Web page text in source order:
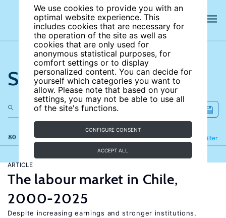
We use cookies to provide you with an
optimal website experience. This
includes cookies that are necessary for
the operation of the site as well as
cookies that are only used for
anonymous statistical purposes, for
comfort settings or to display
personalized content. You can decide for
yourself which categories you want to
allow. Please note that based on your
settings, you may not be able to use all
of the site's functions.
CONFIGURE CONSENT
ACCEPT ALL
Search the site
80 results Filter
Refine
ARTICLE
The labour market in Chile,
2000-2025
Despite increasing earnings and stronger institutions,